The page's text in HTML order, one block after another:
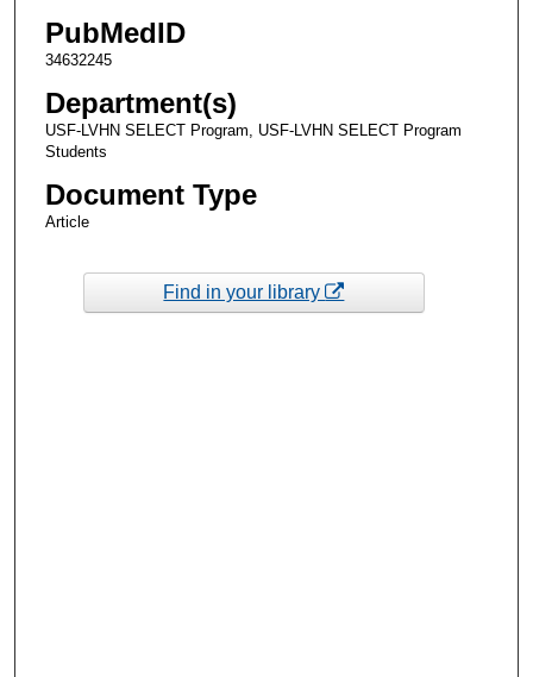
PubMedID
34632245
Department(s)
USF-LVHN SELECT Program, USF-LVHN SELECT Program
Students
Document Type
Article
Find in your library